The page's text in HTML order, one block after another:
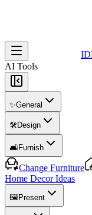
AI Tools
✨General
🛠️Design
🛋️Furnish
Change Furniture
Home Decor Ideas
🖼️ Present